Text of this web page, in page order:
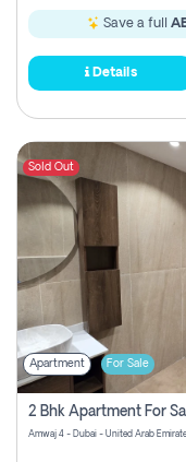
Save a full
Details
Sold Out
Apartment For Sale
2 Bhk Apartment For
Amwaj 4 - Dubai - United Arab